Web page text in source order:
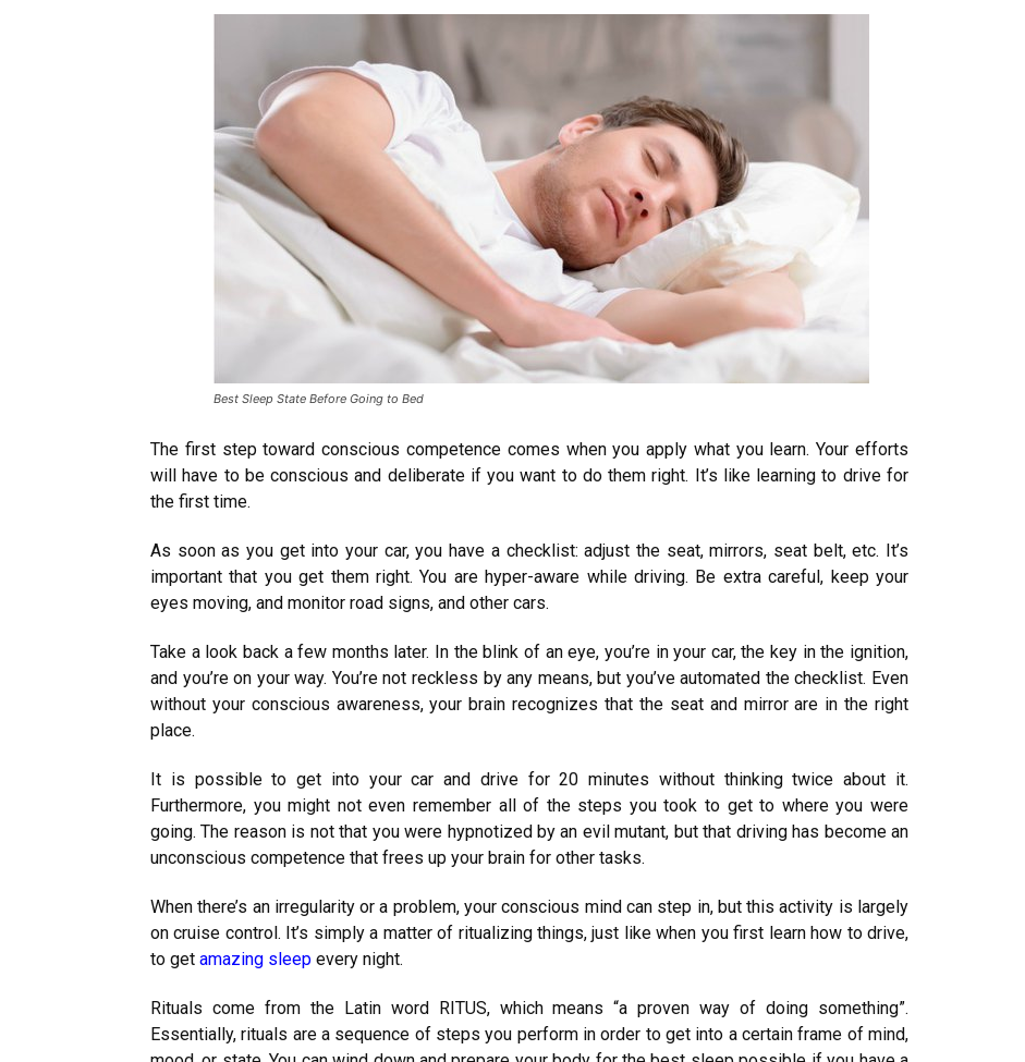
Best Sleep State Before Going to Bed
The first step toward conscious competence comes when you apply what you learn. Your efforts
will have to be conscious and deliberate if you want to do them right. It’s like learning to drive for
the first time.
As soon as you get into your car, you have a checklist: adjust the seat, mirrors, seat belt, etc. It’s
important that you get them right. You are hyper-aware while driving. Be extra careful, keep your
eyes moving, and monitor road signs, and other cars.
Take a look back a few months later. In the blink of an eye, you’re in your car, the key in the ignition,
and you’re on your way. You’re not reckless by any means, but you’ve automated the checklist. Even
without your conscious awareness, your brain recognizes that the seat and mirror are in the right
place.
It is possible to get into your car and drive for 20 minutes without thinking twice about it.
Furthermore, you might not even remember all of the steps you took to get to where you were
going. The reason is not that you were hypnotized by an evil mutant, but that driving has become an
unconscious competence that frees up your brain for other tasks.
When there’s an irregularity or a problem, your conscious mind can step in, but this activity is largely
on cruise control. It’s simply a matter of ritualizing things, just like when you first learn how to drive,
to get amazing sleep every night.
Rituals come from the Latin word RITUS, which means “a proven way of doing something”.
Essentially, rituals are a sequence of steps you perform in order to get into a certain frame of mind,